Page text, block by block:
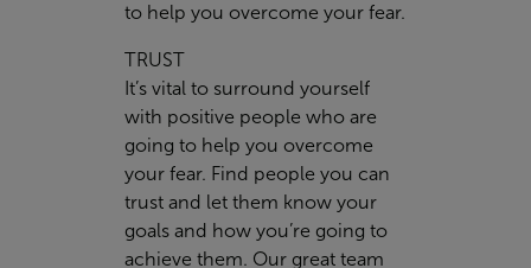
to help you overcome your fear.
TRUST
It’s vital to surround yourself
with positive people who are
going to help you overcome
your fear. Find people you can
trust and let them know your
goals and how you’re going to
achieve them. Our great team